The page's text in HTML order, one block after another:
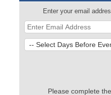
Enter your email
Please complete